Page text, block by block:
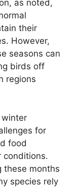
as noted,
their
However,
seasons can
birds off
regions
winter
for
food
conditions.
these months
species rely